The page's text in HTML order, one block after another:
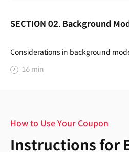
SECTION 02. Background
Considerations in background
16 min
How to Use Your Coupon
Instructions for